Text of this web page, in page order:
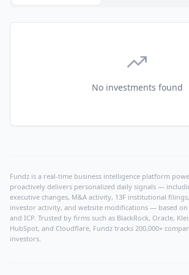
No investments found
Fundz is a real-time business intelligence platform
proactively delivers personalized daily signals —
executive changes, M&A activity, 13F institutional filings,
investor activity, and website modifications — based on
and ICP. Trusted by firms such as BlackRock, Oracle,
HubSpot, and Cloudflare, Fundz tracks 200,000+
investors.